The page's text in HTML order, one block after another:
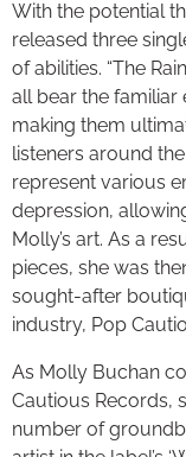
With the potential
released three
of abilities. “The
all bear the familiar
making them
listeners around
represent various
depression,
Molly’s art. As a
pieces, she was
sought-after
industry, Pop
As Molly Buchan
Cautious Records,
number of